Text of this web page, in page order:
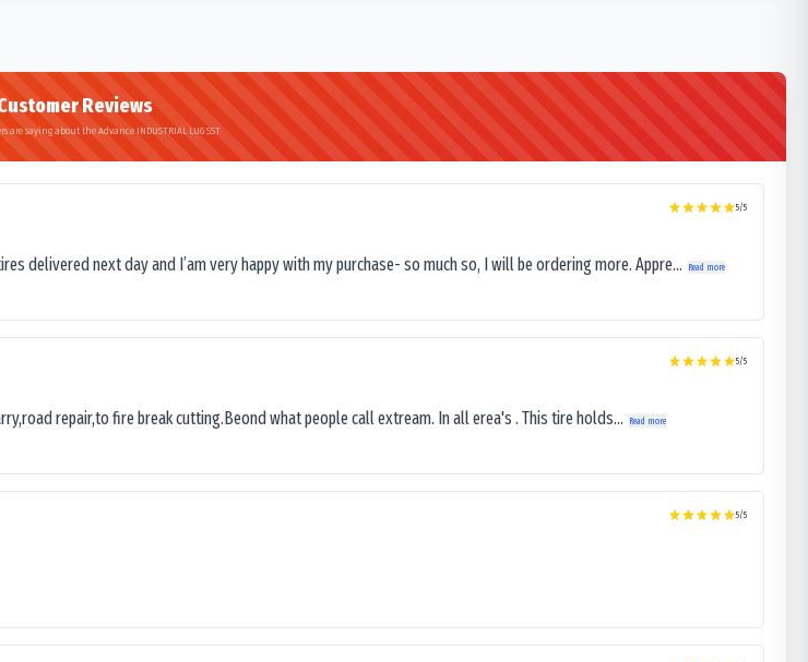
Reviews
are saying about the Advance INDUSTRIAL LUG SST
5/5
delivered next day and I’am very happy with my purchase- so much so, I will be ordering more. Appre... Read more
5/5
repair,to fire break cutting.Beond what people call extream. In all erea's . This tire holds... Read more
5/5